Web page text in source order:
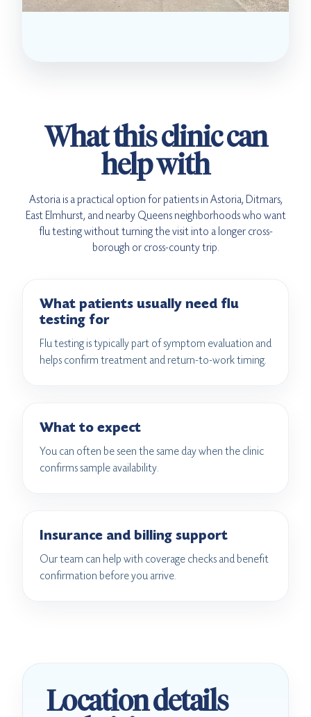
What this clinic can
help with
Astoria is a practical option for patients in Astoria, Ditmars,
East Elmhurst, and nearby Queens neighborhoods who want
flu testing without turning the visit into a longer cross-
borough or cross-county trip.
What patients usually need flu
testing for
Flu testing is typically part of symptom evaluation and
helps confirm treatment and return-to-work timing.
What to expect
You can often be seen the same day when the clinic
confirms sample availability.
Insurance and billing support
Our team can help with coverage checks and benefit
confirmation before you arrive.
Location details